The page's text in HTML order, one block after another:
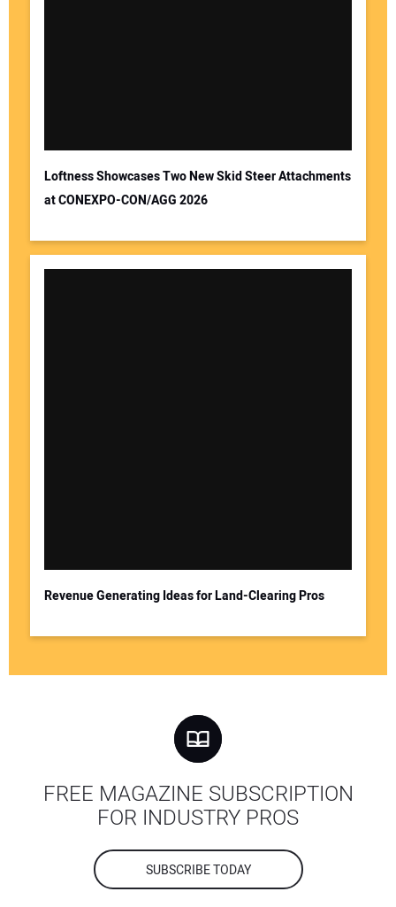
Loftness Showcases Two New Skid Steer Attachments
at CONEXPO-CON/AGG 2026
Revenue Generating Ideas for Land-Clearing Pros
FREE MAGAZINE SUBSCRIPTION
FOR INDUSTRY PROS
SUBSCRIBE TODAY